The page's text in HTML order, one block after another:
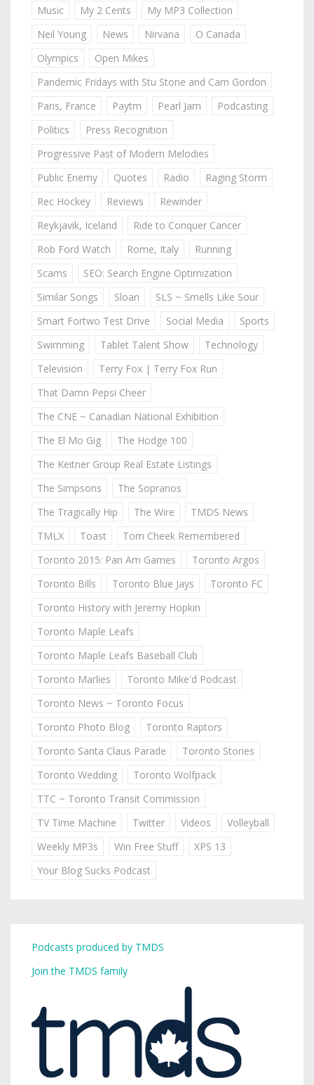
Music
My 2 Cents
My MP3 Collection
Neil Young
News Nirvana
O Canada
Olympics
Open Mikes
Pandemic Fridays with Stu Stone and Cam Gordon
Paris, France
Paytm Pearl Jam
Podcasting
Politics
Press Recognition
Progressive Past of Modern Melodies
Public Enemy
Quotes Radio
Raging Storm
Rec Hockey
Reviews
Rewinder
Reykjavik, Iceland
Ride to Conquer Cancer
Rob Ford Watch
Rome, Italy
Running
Scams
SEO: Search Engine Optimization
Similar Songs
Sloan
SLS ~ Smells Like Sour
Smart Fortwo Test Drive
Social Media
Sports
Swimming
Tablet Talent Show
Technology
Television
Terry Fox | Terry Fox Run
That Damn Pepsi Cheer
The CNE ~ Canadian National Exhibition
The El Mo Gig
The Hodge 100
The Keitner Group Real Estate Listings
The Simpsons
The Sopranos
The Tragically Hip
The Wire
TMDS News
TMLX
Toast
Tom Cheek Remembered
Toronto 2015: Pan Am Games
Toronto Argos
Toronto Bills
Toronto Blue Jays
Toronto FC
Toronto History with Jeremy Hopkin
Toronto Maple Leafs
Toronto Maple Leafs Baseball Club
Toronto Marlies
Toronto Mike'd Podcast
Toronto News ~ Toronto Focus
Toronto Photo Blog
Toronto Raptors
Toronto Santa Claus Parade
Toronto Stories
Toronto Wedding
Toronto Wolfpack
TTC ~ Toronto Transit Commission
TV Time Machine
Twitter Videos
Volleyball
Weekly MP3s
Win Free Stuff
XPS 13
Your Blog Sucks Podcast
Podcasts produced by TMDS
Join the TMDS family